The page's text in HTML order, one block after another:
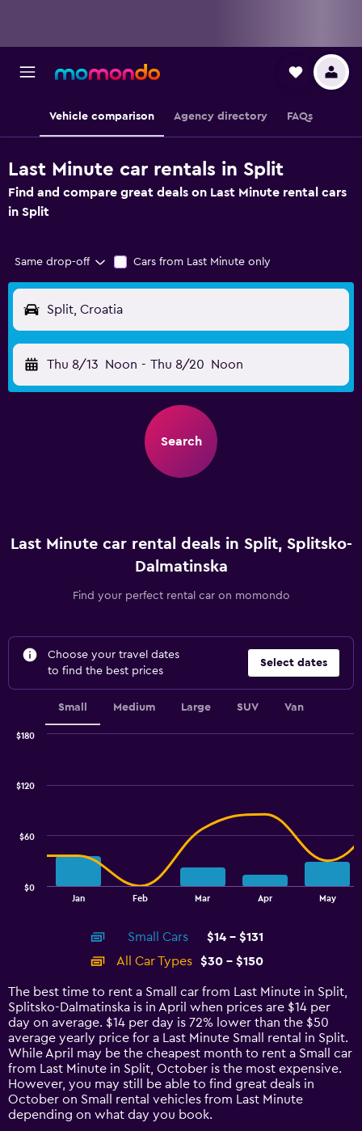
Vehicle comparison Agency directory FAQs
Last Minute car rentals in Split
Find and compare great deals on Last Minute rental cars
in Split
Same drop-off Cars from Last Minute only
Split, Croatia
Thu 8/13 Noon - Thu 8/20 Noon
Search
Last Minute car rental deals in Split, Splitsko-
Dalmatinska
Find your perfect rental car on momondo
Choose your travel dates
to find the best prices
Select dates
Small Medium Large SUV Van
14
categories.
The
chart
has
1
Y
axis
displaying
values.
Jan Feb Mar Apr May
$0
$60
$120
$180
Small Cars
$14 - $131
All Car Types
$30 - $150
The best time to rent a Small car from Last Minute in Split,
Splitsko-Dalmatinska is in April when prices are $14 per
day on average. $14 per day is 72% lower than the $50
average yearly price for a Last Minute Small rental in Split.
While April may be the cheapest month to rent a Small car
from Last Minute in Split, October is the most expensive.
However, you may still be able to find great deals in
October on Small rental vehicles from Last Minute
depending on what day you book.